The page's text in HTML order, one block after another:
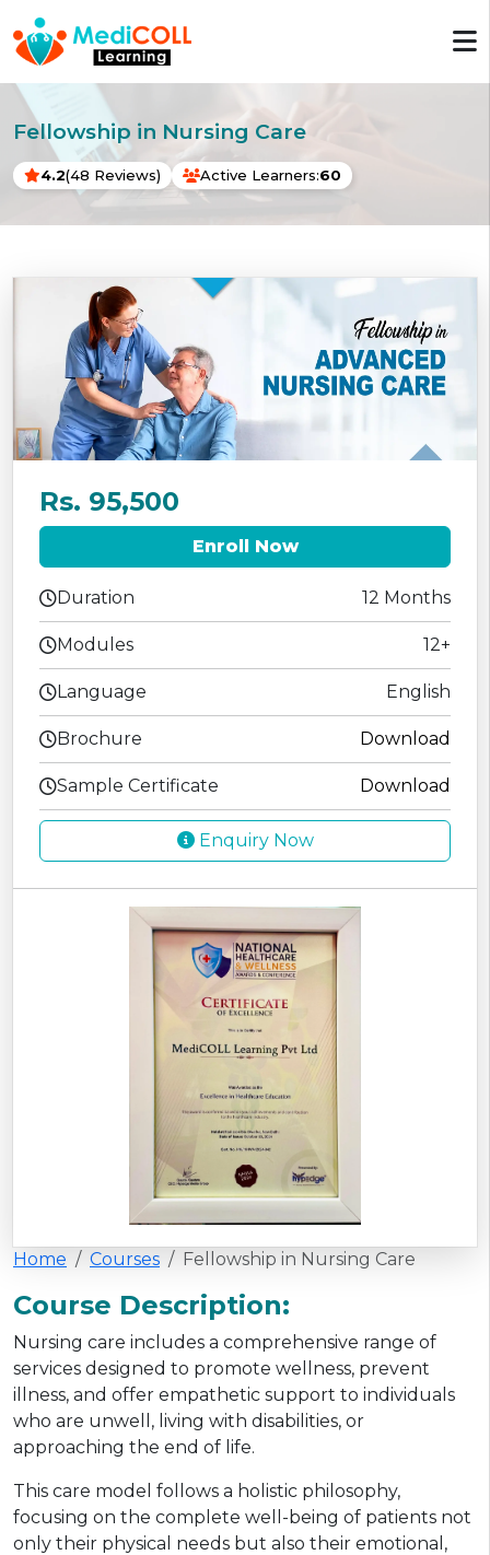
Fellowship in Nursing Care
4.2(48 Reviews) Active Learners:60
Home Courses Fellowship in Nursing Care
Course Description:
Nursing care includes a comprehensive range of
services designed to promote wellness, prevent
illness, and offer empathetic support to individuals
who are unwell, living with disabilities, or
approaching the end of life.
This care model follows a holistic philosophy,
focusing on the complete well-being of patients not
only their physical needs but also their emotional,
Rs. 95,500
Enroll Now
Duration 12 Months
Modules 12+
Language English
Brochure Download
Sample Certificate Download
Enquiry Now